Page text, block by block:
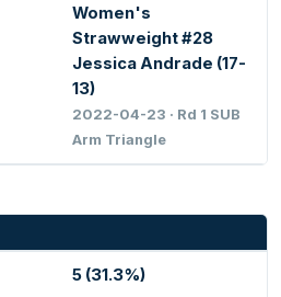
Women's
Strawweight #28
Jessica Andrade (17-
13)
2022-04-23 · Rd 1 SUB
Arm Triangle
5 (31.3%)